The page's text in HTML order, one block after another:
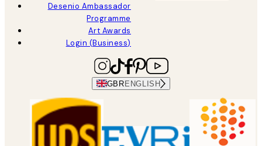
Desenio Ambassador
Programme
Art Awards
Login (Business)
GBRENGLISH